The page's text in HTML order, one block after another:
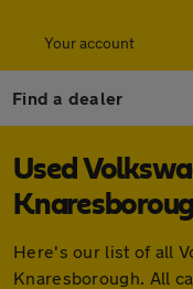
Your account
Find a dealer
Used
Here's our list of all
Knaresborough. All